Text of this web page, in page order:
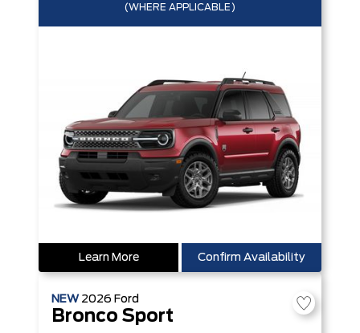
(WHERE APPLICABLE)
Learn More Confirm Availability
NEW 2026 Ford
Bronco Sport